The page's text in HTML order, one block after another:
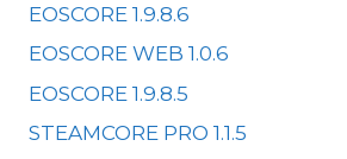
EOSCORE 1.9.8.6
EOSCORE WEB 1.0.6
EOSCORE 1.9.8.5
STEAMCORE PRO 1.1.5